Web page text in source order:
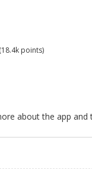
(18.4k points)
about the app